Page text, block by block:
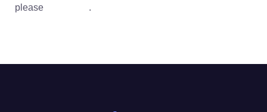
please
.